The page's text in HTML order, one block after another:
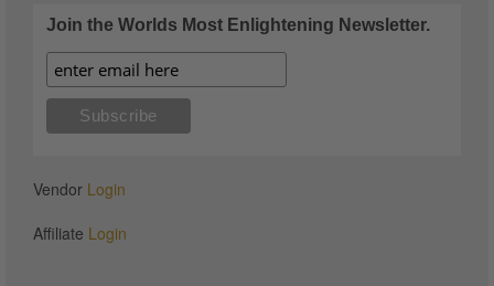
Join the Worlds Most Enlightening Newsletter.
Vendor Login
Affiliate Login